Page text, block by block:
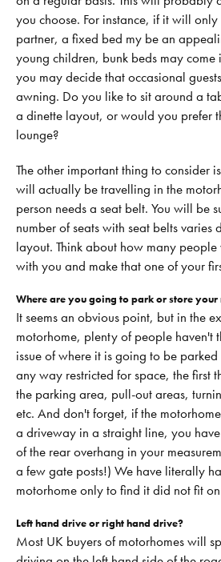
you choose. For instance, if it will
partner, a fixed bed my be an
young children, bunk beds may
you may decide that occasional
awning. Do you like to sit around a
a dinette layout, or would you prefer
lounge?
The other important thing to consider
will actually be travelling in the
person needs a seat belt. You will be
number of seats with seat belts varies
layout. Think about how many
with you and make that one of your
Where are you going to park or store your
It seems an obvious point, but in the
motorhome, plenty of people haven't
issue of where it is going to be
any way restricted for space, the first
the parking area, pull-out areas,
etc. And don't forget, if the
a driveway in a straight line, you
of the rear overhang in your
a few gate posts!) We have literally
motorhome only to find it did not fit
Left hand drive or right hand drive?
Most UK buyers of motorhomes will